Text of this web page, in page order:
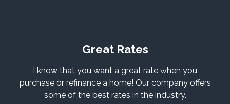
Great Rates
I know that you want a great rate when you
purchase or refinance a home! Our company offers
some of the best rates in the industry.